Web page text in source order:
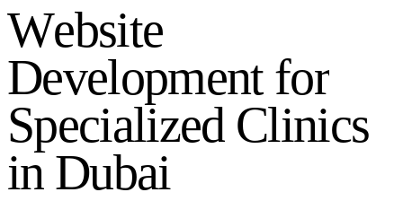
Website
Development for
Specialized Clinics
in Dubai